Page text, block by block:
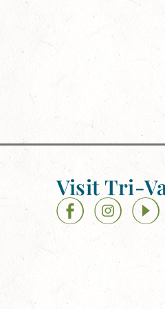
Visit Tri-